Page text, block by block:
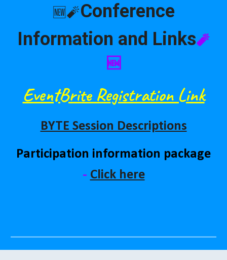
🆕🧨Conference
Information and Links🧨
🆕
EventBrite Registration Link
BYTE Session Descriptions
Participation information package
- Click here